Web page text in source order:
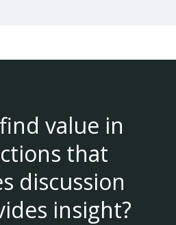
value in
that
discussion
insight?